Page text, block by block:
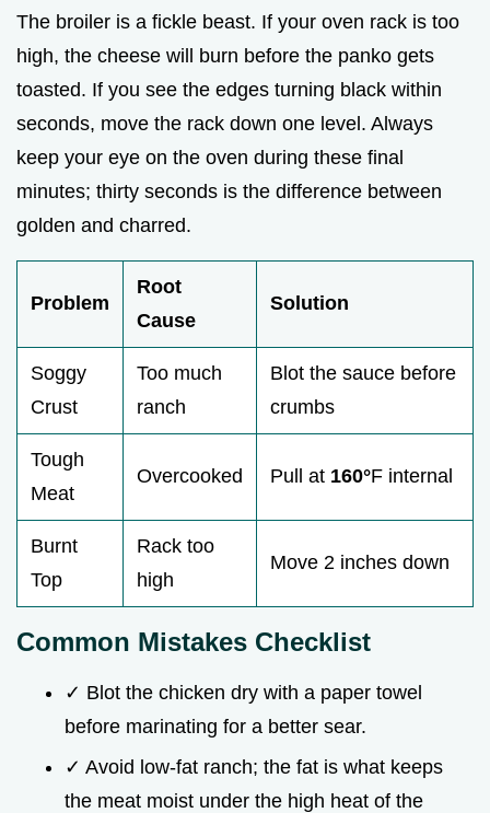
The broiler is a fickle beast. If your oven rack is too
high, the cheese will burn before the panko gets
toasted. If you see the edges turning black within
seconds, move the rack down one level. Always
keep your eye on the oven during these final
minutes; thirty seconds is the difference between
golden and charred.
Problem
Root
Cause
Solution
Soggy
Crust
Too much
ranch
Blot the sauce before
crumbs
Tough
Meat
Overcooked Pull at 160°F internal
Burnt
Top
Rack too
high
Move 2 inches down
Common Mistakes Checklist
✓ Blot the chicken dry with a paper towel
before marinating for a better sear.
✓ Avoid low-fat ranch; the fat is what keeps
the meat moist under the high heat of the